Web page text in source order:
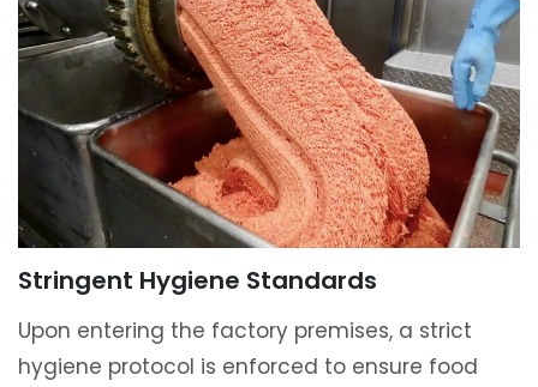
Stringent Hygiene Standards
Upon entering the factory premises, a strict
hygiene protocol is enforced to ensure food